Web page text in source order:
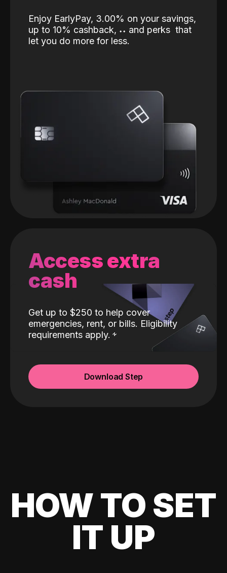
Enjoy EarlyPay, 3.00% on your savings,
up to 10% cashback, ˖˖ and perks that
let you do more for less.
Access extra
cash
Get up to $250 to help cover
emergencies, rent, or bills. Eligibility
requirements apply.
Download Step
HOW TO SET
IT UP